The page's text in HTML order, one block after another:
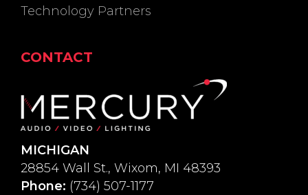
Technology Partners
CONTACT
MICHIGAN
28854 Wall St., Wixom, MI 48393
Phone: (734) 507-1177